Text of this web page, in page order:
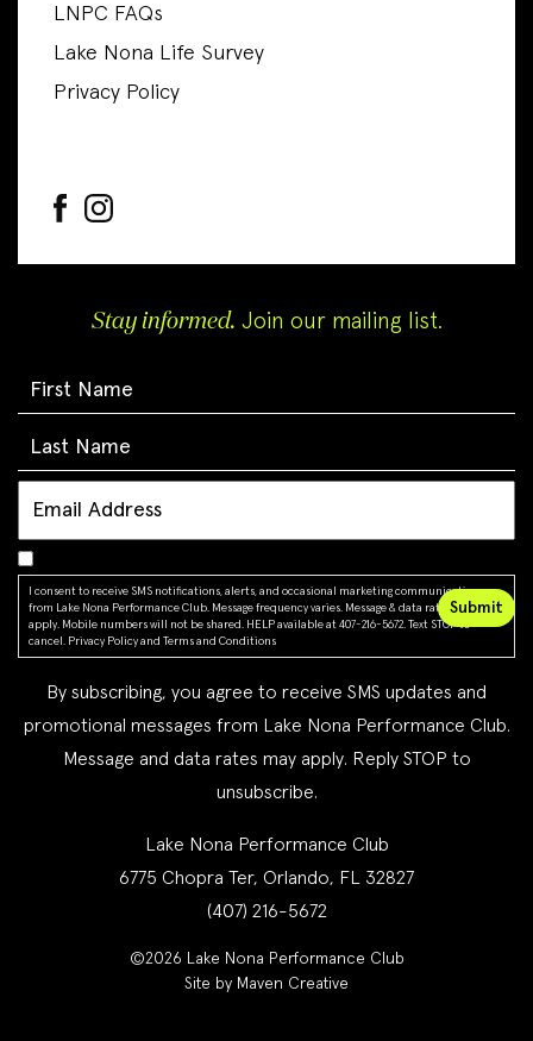
LNPC FAQs
Lake Nona Life Survey
Privacy Policy
Stay informed. Join our mailing list.
I consent to receive SMS notifications, alerts, and occasional marketing communications
from Lake Nona Performance Club. Message frequency varies. Message & data rates may
apply. Mobile numbers will not be shared. HELP available at 407-216-5672. Text STOP to
cancel. Privacy Policy and Terms and Conditions
By subscribing, you agree to receive SMS updates and
promotional messages from Lake Nona Performance Club.
Message and data rates may apply. Reply STOP to
unsubscribe.
Lake Nona Performance Club
6775 Chopra Ter, Orlando, FL 32827
(407) 216-5672
©2026 Lake Nona Performance Club
Site by Maven Creative